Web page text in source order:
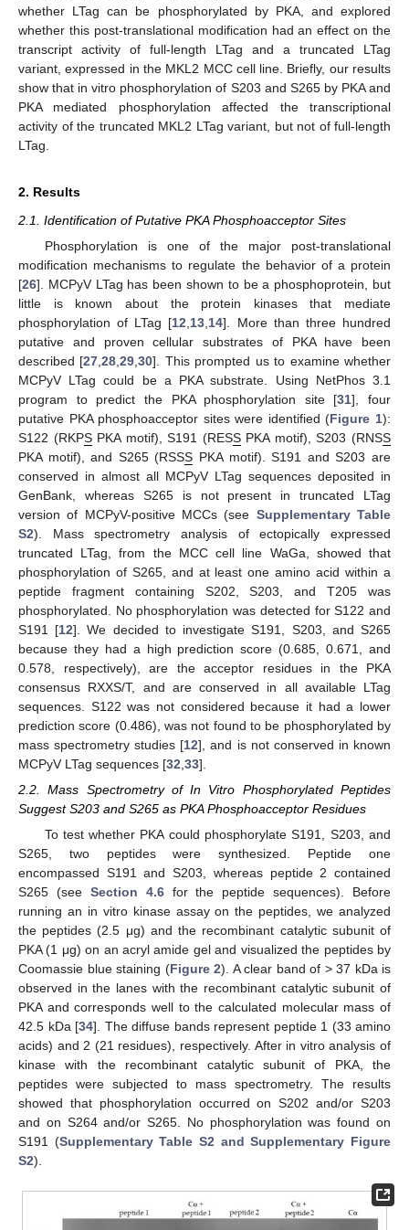
whether LTag can be phosphorylated by PKA, and explored
whether this post-translational modification had an effect on the
transcript activity of full-length LTag and a truncated LTag
variant, expressed in the MKL2 MCC cell line. Briefly, our results
show that in vitro phosphorylation of S203 and S265 by PKA and
PKA mediated phosphorylation affected the transcriptional
activity of the truncated MKL2 LTag variant, but not of full-length
LTag.
2. Results
2.1. Identification of Putative PKA Phosphoacceptor Sites
Phosphorylation is one of the major post-translational
modification mechanisms to regulate the behavior of a protein
[26]. MCPyV LTag has been shown to be a phosphoprotein, but
little is known about the protein kinases that mediate
phosphorylation of LTag [12 13 14]. More than three hundred
putative and proven cellular substrates of PKA have been
described [27 ,28 ,29 ,30]. This prompted us to examine whether
MCPyV LTag could be a PKA substrate. Using NetPhos 3.1
program to predict the PKA phosphorylation site [31], four
putative PKA phosphoacceptor sites were identified (Figure 1):
S122 (RKPSPKA motif), S191 (RESSPKA motif), S203 (RNSS
PKA motif), and S265 (RSSS PKA motif). S191 and S203 are
conserved in almost all MCPyV LTag sequences deposited in
GenBank, whereas S265 is not present in truncated LTag
version of MCPyV-positive MCCs (see Supplementary Table
S2). Mass spectrometry analysis of ectopically expressed
truncated LTag, from the MCC cell line WaGa, showed that
phosphorylation of S265, and at least one amino acid within a
peptide fragment containing S202, S203, and T205 was
phosphorylated. No phosphorylation was detected for S122 and
S191 [12]. We decided to investigate S191, S203, and S265
because they had a high prediction score (0.685, 0.671, and
0.578, respectively), are the acceptor residues in the PKA
consensus RXXS/T, and are conserved in all available LTag
sequences. S122 was not considered because it had a lower
prediction score (0.486), was not found to be phosphorylated by
mass spectrometry studies [12], and is not conserved in known
MCPyV LTag sequences [32 33].
2.2. Mass Spectrometry of In Vitro Phosphorylated Peptides
Suggest S203 and S265 as PKA Phosphoacceptor Residues
To test whether PKA could phosphorylate S191, S203, and
S265, two peptides were synthesized. Peptide one
encompassed S191 and S203, whereas peptide 2 contained
S265 (see Section 4.6for the peptide sequences). Before
running an in vitro kinase assay on the peptides, we analyzed
the peptides (2.5 μg) and the recombinant catalytic subunit of
PKA (1 μg) on an acryl amide gel and visualized the peptides by
Coomassie blue staining (Figure 2). A clear band of > 37 kDa is
observed in the lanes with the recombinant catalytic subunit of
PKA and corresponds well to the calculated molecular mass of
42.5 kDa [34]. The diffuse bands represent peptide 1 (33 amino
acids) and 2 (21 residues), respectively. After in vitro analysis of
kinase with the recombinant catalytic subunit of PKA, the
peptides were subjected to mass spectrometry. The results
showed that phosphorylation occurred on S202 and/or S203
and on S264 and/or S265. No phosphorylation was found on
S191 (Supplementary Table S2 and Supplementary Figure
S2).